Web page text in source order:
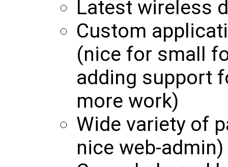
Latest wireless
Custom
(nice for small
adding support
more work)
Wide variety of
nice web-admin)